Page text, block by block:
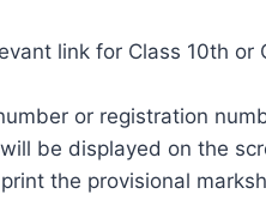
link for Class 10th or
or registration
be displayed on the
the provisional